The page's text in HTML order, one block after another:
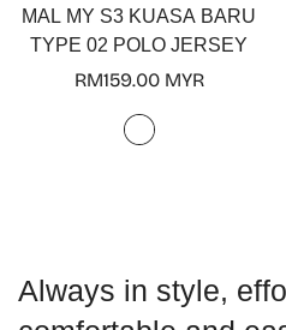
MAL MY S3 KUASA BARU
TYPE 02 POLO JERSEY
Regular
RM159.00 MYR
Always in style,
Are you 18